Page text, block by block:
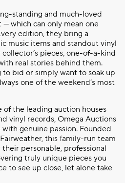
standing and much-loved
which can only mean one
edition, they bring a
music items and standout vinyl
pieces, one-of-a-kind
real stories behind them.
to bid or simply want to soak up
one of the weekend’s most
of the leading auction houses
vinyl records, Omega Auctions
genuine passion. Founded
this family-run team
personable, professional
truly unique pieces you
to see up close, let alone take